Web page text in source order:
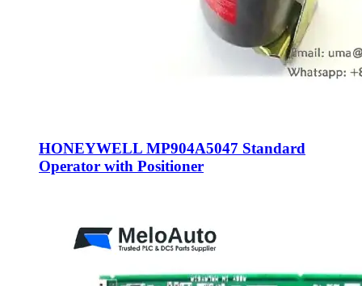
HONEYWELL MP904A5047 Standard
Operator with Positioner